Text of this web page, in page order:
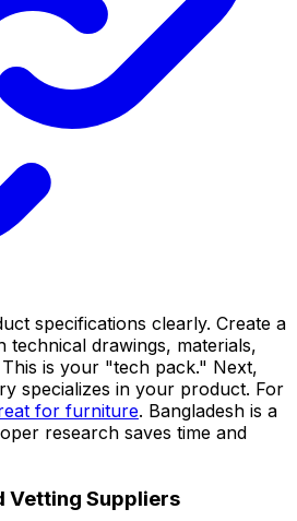
specifications clearly. Create a
technical drawings, materials,
is your "tech pack." Next,
specializes in your product. For
for furniture. Bangladesh is a
research saves time and
Vetting Suppliers